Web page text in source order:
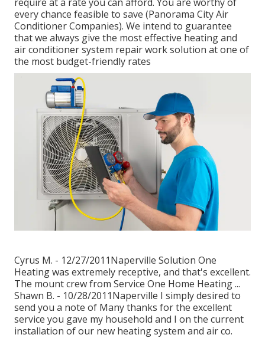
every chance feasible to save (Panorama City Air
Conditioner Companies). We intend to guarantee
that we always give the most effective heating and
air conditioner system repair work solution at one of
the most budget-friendly rates
Cyrus M. - 12/27/2011Naperville Solution One
Heating was extremely receptive, and that's excellent.
The mount crew from Service One Home Heating ...
Shawn B. - 10/28/2011Naperville I simply desired to
send you a note of Many thanks for the excellent
service you gave my household and I on the current
installation of our new heating system and air co.